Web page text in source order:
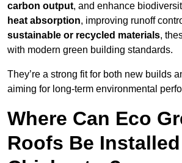
carbon output, and enhance
heat absorption, improving runoff
sustainable or recycled materials,
with modern green building standards.
They’re a strong fit for both new builds
aiming for long-term environmental
Where Can Eco
Roofs Be